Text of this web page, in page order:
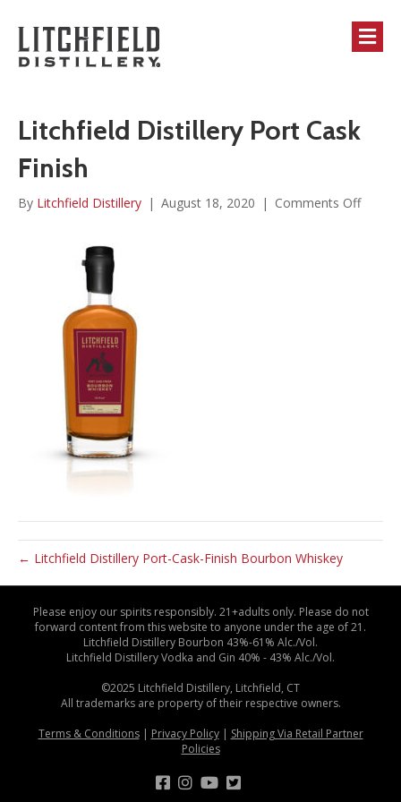
Litchfield Distillery Port Cask
Finish
By Litchfield Distillery | August 18, 2020 | Comments Offon
← Litchfield Distillery Port-Cask-Finish Bourbon Whiskey
Please enjoy our spirits responsibly. 21+adults only. Please do not
forward content from this website to anyone under the age of 21.
Litchfield Distillery Bourbon 43%-61% Alc./Vol.
Litchfield Distillery Vodka and Gin 40% - 43% Alc./Vol.
©2025 Litchfield Distillery, Litchfield, CT
All trademarks are property of their respective owners.
Terms & Conditions| Privacy Policy| Shipping Via Retail Partner
Policies